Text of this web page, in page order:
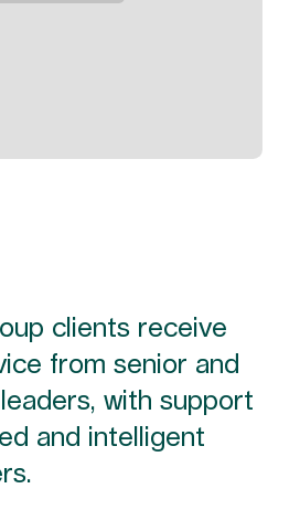
clients receive
from senior and
with support
and intelligent